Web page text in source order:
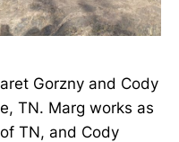
Gorzny and Cody
TN. Marg works as
TN, and Cody